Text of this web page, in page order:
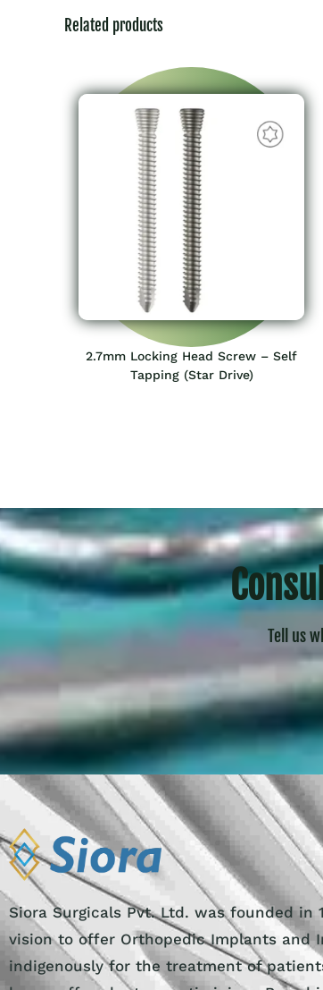
Related products
2.7mm Locking Head Screw – Self
Tapping (Star Drive)
Tell us
Siora Surgicals Pvt. Ltd. was founded in
vision to offer Orthopedic Implants and
indigenously for the treatment of